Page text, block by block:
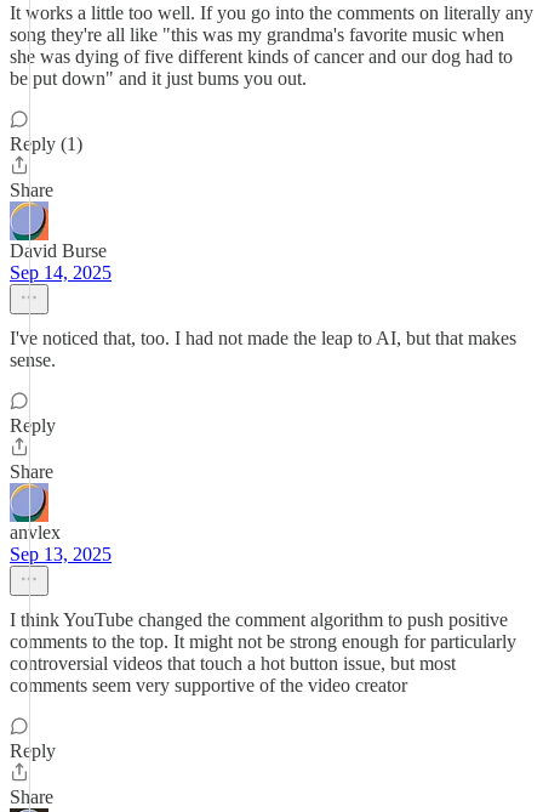
It works a little too well. If you go into the comments on literally any
song they're all like "this was my grandma's favorite music when
she was dying of five different kinds of cancer and our dog had to
be put down" and it just bums you out.
Reply (1)
Share
David Burse
Sep 14, 2025
I've noticed that, too. I had not made the leap to AI, but that makes
sense.
Reply
Share
anvlex
Sep 13, 2025
I think YouTube changed the comment algorithm to push positive
comments to the top. It might not be strong enough for particularly
controversial videos that touch a hot button issue, but most
comments seem very supportive of the video creator
Reply
Share